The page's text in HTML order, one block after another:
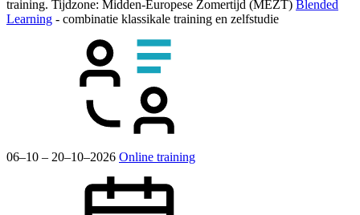
training. Tijdzone: Midden-Europese Zomertijd (MEZT) Blended
Learning - combinatie klassikale training en zelfstudie
06–10 – 20–10–2026 Online training